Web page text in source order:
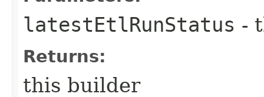
latestEtlRunStatus -
Returns:
this builder